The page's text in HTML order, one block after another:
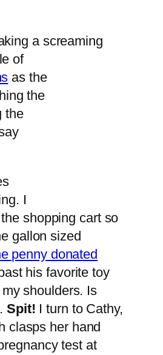
a screaming
of
as the
the
the
I
shopping cart so
gallon sized
penny donated
his favorite toy
shoulders. Is
Spit! I turn to Cathy,
clasps her hand
test at